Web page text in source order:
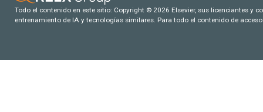
Todo el contenido en este sitio: Copyright © 2026 Elsevier, sus licenciantes y
entrenamiento de IA y tecnologías similares. Para todo el contenido de